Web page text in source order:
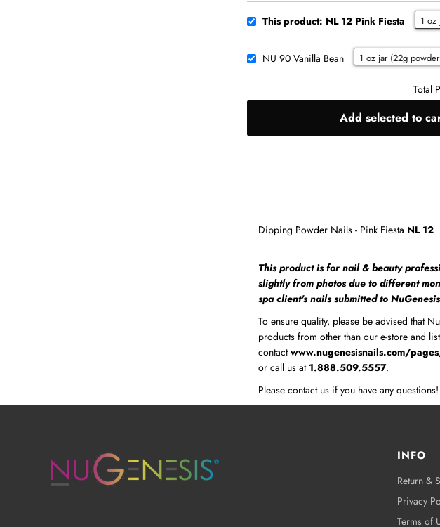
This product: NL 12 Pink Fiesta
NU 90 Vanilla Bean
Total
Add selected to
Dipping Powder Nails - Pink Fiesta NL 12
This product is for nail & beauty
slightly from photos due to different
spa client's nails submitted to
To ensure quality, please be advised that
products from other than our e-store and
contactwww.nugenesisnails.com/
or call us at 1.888.509.5557.
Please contact us if you have any questions!
INFO
Return &
Privacy
Terms of